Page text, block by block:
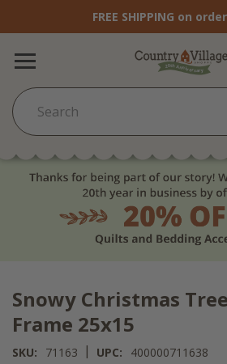
FREE SHIPPING on
Snowy Christmas
Frame 25x15
SKU: 71163 | UPC:
400000711638